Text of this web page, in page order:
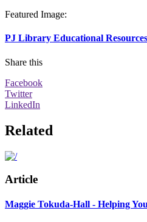
Featured Image:
PJ Library Educational
Share this
Facebook
Twitter
LinkedIn
Related
Article
Maggie Tokuda-Hall - Helping